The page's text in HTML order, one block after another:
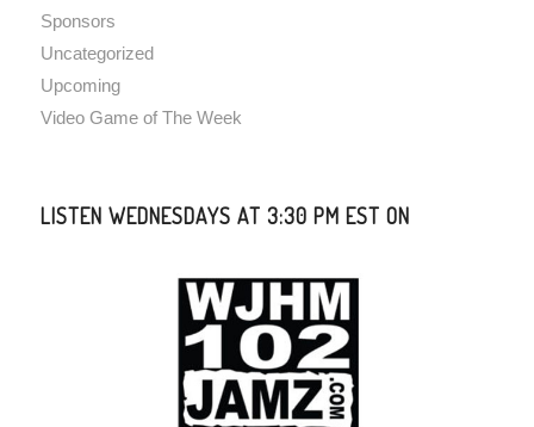
Sponsors
Uncategorized
Upcoming
Video Game of The Week
LISTEN WEDNESDAYS AT 3:30 PM EST ON